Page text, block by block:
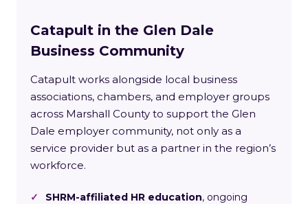
Catapult in the Glen Dale
Business Community
Catapult works alongside local business
associations, chambers, and employer groups
across Marshall County to support the Glen
Dale employer community, not only as a
service provider but as a partner in the region’s
workforce.
✓ SHRM-affiliated HR education, ongoing